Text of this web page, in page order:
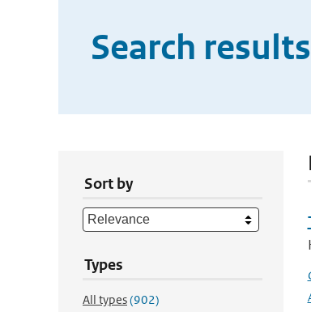
Search results
Sort by
Types
All types(902)